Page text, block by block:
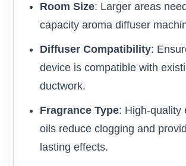
Room Size: Larger areas
capacity aroma diffuser
Diffuser Compatibility:
device is compatible with
ductwork.
Fragrance Type: High-quality
oils reduce clogging and
lasting effects.